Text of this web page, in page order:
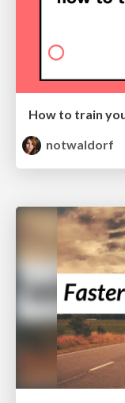
How to train
notwaldorf